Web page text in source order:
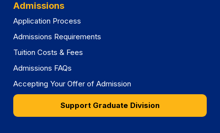
Admissions
Application Process
Admissions Requirements
Tuition Costs & Fees
Admissions FAQs
Accepting Your Offer of Admission
Support Graduate Division